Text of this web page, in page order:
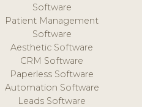
Software
Patient Management
Software
Aesthetic Software
CRM Software
Paperless Software
Automation Software
Leads Software